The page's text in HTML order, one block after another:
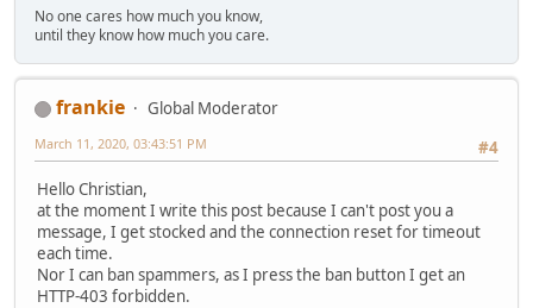
No one cares how much you know,
until they know how much you care.
frankie
Global Moderator
#4
March 11, 2020, 03:43:51 PM
Hello Christian,
at the moment I write this post because I can't post you a
message, I get stocked and the connection reset for timeout
each time.
Nor I can ban spammers, as I press the ban button I get an
HTTP-403 forbidden.